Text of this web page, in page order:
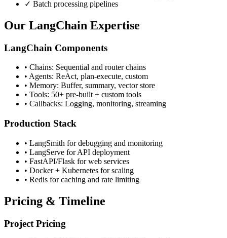
✓ Batch processing pipelines
Our LangChain Expertise
LangChain Components
• Chains: Sequential and router chains
• Agents: ReAct, plan-execute, custom
• Memory: Buffer, summary, vector store
• Tools: 50+ pre-built + custom tools
• Callbacks: Logging, monitoring, streaming
Production Stack
• LangSmith for debugging and monitoring
• LangServe for API deployment
• FastAPI/Flask for web services
• Docker + Kubernetes for scaling
• Redis for caching and rate limiting
Pricing & Timeline
Project Pricing